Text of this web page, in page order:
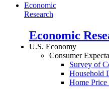
Economic
Research
Economic
U.S. Economy
Consumer
Survey of
Household
Home Price